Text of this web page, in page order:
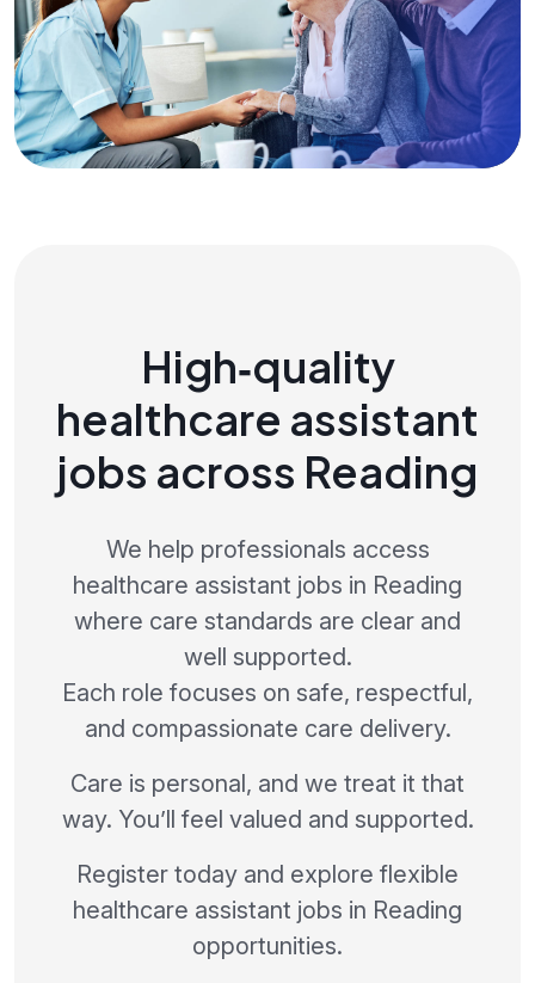
High‑quality
healthcare assistant
jobs across Reading
We help professionals access
healthcare assistant jobs in Reading
where care standards are clear and
well supported.
Each role focuses on safe, respectful,
and compassionate care delivery.
Care is personal, and we treat it that
way. You’ll feel valued and supported.
Register today and explore flexible
healthcare assistant jobs in Reading
opportunities.